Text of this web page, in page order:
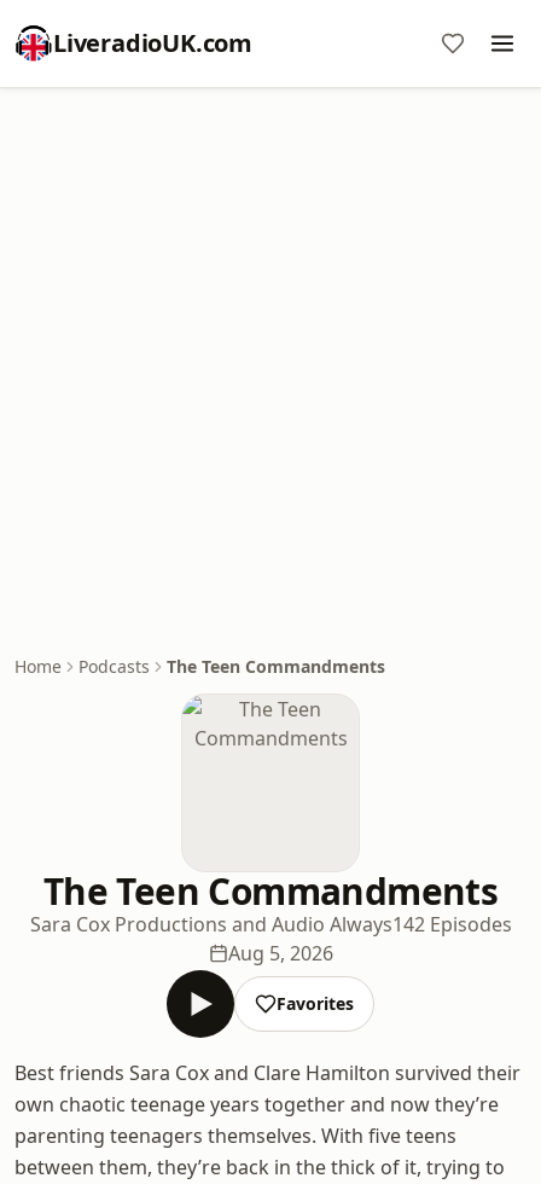
LiveradioUK.com
Home Podcasts The Teen Commandments
The Teen Commandments
Sara Cox Productions and Audio Always142 Episodes
Aug 5, 2026
Favorites
Best friends Sara Cox and Clare Hamilton survived their
own chaotic teenage years together and now they’re
parenting teenagers themselves. With five teens
between them, they’re back in the thick of it, trying to